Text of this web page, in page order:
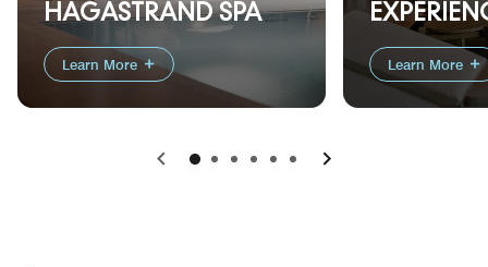
HAGASTRAND SPA
Learn More Learn More
Previous Next